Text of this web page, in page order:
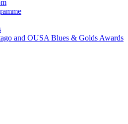
and OUSA Blues & Golds Awards